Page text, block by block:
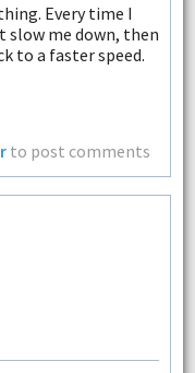
Every time I
slow me down, then
to a faster speed.
to post comments